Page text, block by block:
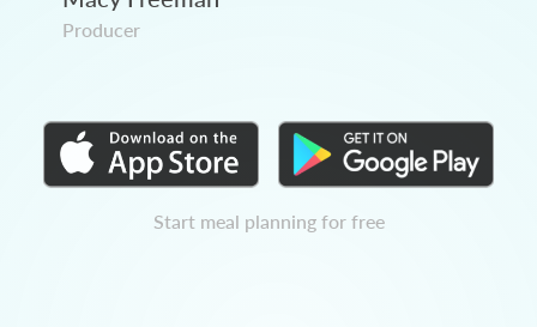
Producer
Start meal planning for free